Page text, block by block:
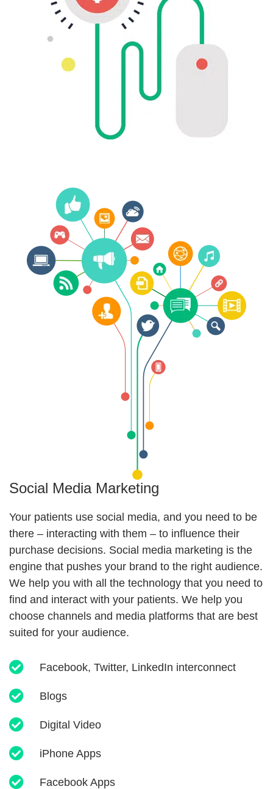
Social Media Marketing
Your patients use social media, and you need to be
there – interacting with them – to influence their
purchase decisions. Social media marketing is the
engine that pushes your brand to the right audience.
We help you with all the technology that you need to
find and interact with your patients. We help you
choose channels and media platforms that are best
suited for your audience.
Facebook, Twitter, LinkedIn interconnect
Blogs
Digital Video
iPhone Apps
Facebook Apps